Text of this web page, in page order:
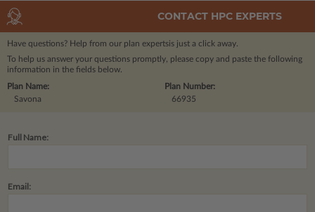
CONTACT HPC EXPERTS
Have questions? Help from our plan expertsis just a click away.
To help us answer your questions promptly, please copy and paste the following
information in the fields below.
Plan Number:
66935
Plan Name:
Savona
Full Name:
Email: